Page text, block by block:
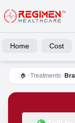
Home Cost
🏠 >Treatments>